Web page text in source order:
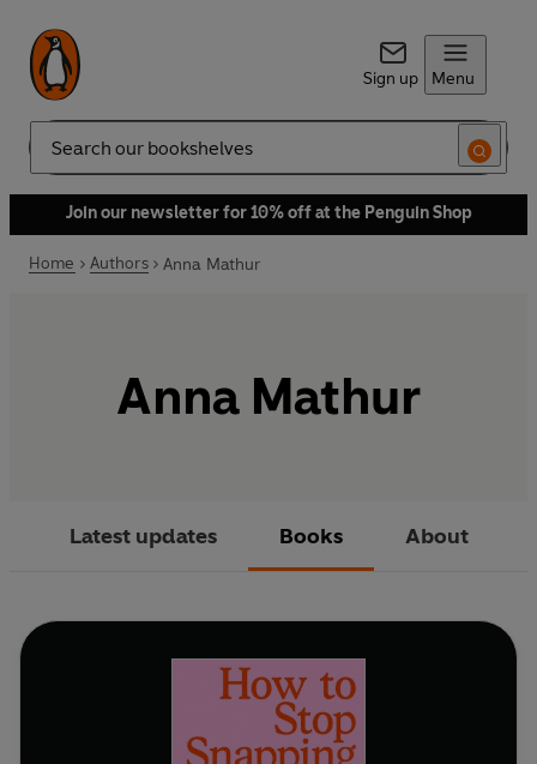
Sign up Menu
Search
Join our newsletter for 10% off at the Penguin Shop
Home Authors Anna Mathur
Anna Mathur
Latest updates Books About